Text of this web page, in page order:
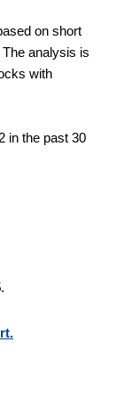
on short
analysis is
with
in the past 30
.